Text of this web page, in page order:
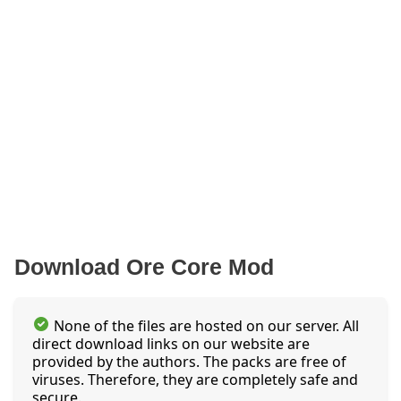
Download Ore Core Mod
None of the files are hosted on our server. All
direct download links on our website are
provided by the authors. The packs are free of
viruses. Therefore, they are completely safe and